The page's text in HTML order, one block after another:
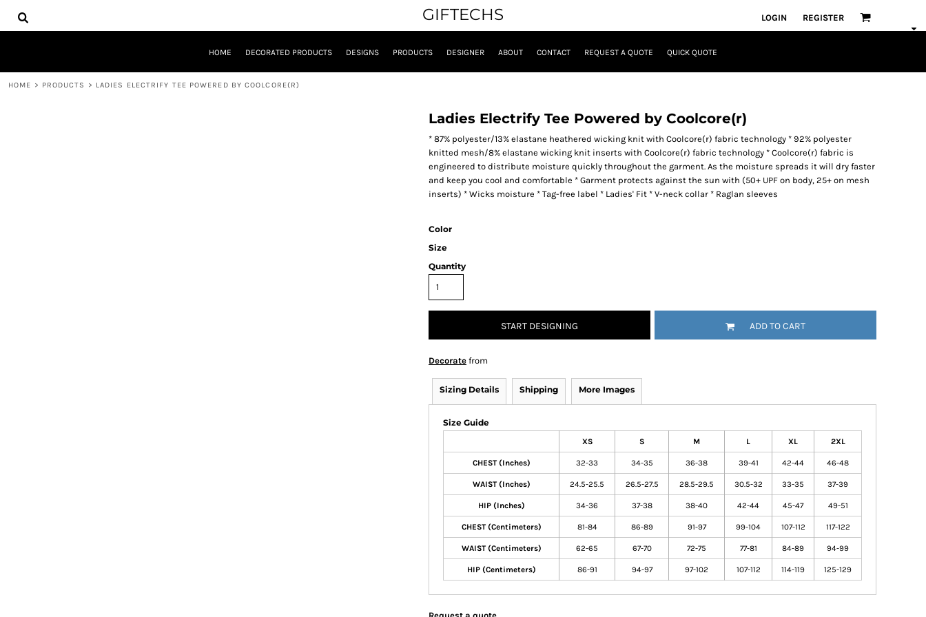
GIFTECHS LOGIN REGISTER
HOME DECORATED PRODUCTS DESIGNS PRODUCTS DESIGNER ABOUT CONTACT REQUEST A QUOTE QUICK QUOTE
HOME > PRODUCTS > LADIES ELECTRIFY TEE POWERED BY COOLCORE(R)
Ladies Electrify Tee Powered by Coolcore(r)
* 87% polyester/13% elastane heathered wicking knit with Coolcore(r) fabric technology * 92% polyester
knitted mesh/8% elastane wicking knit inserts with Coolcore(r) fabric technology * Coolcore(r) fabric is
engineered to distribute moisture quickly throughout the garment. As the moisture spreads it will dry faster
and keep you cool and comfortable * Garment protects against the sun with (50+ UPF on body, 25+ on mesh
inserts) * Wicks moisture * Tag-free label * Ladies' Fit * V-neck collar * Raglan sleeves
Color
Size
Quantity
START DESIGNING ADD TO CART
Decorate from
Sizing Details Shipping More Images
Size Guide
XS S M L XL 2XL
CHEST (Inches) 32-33 34-35 36-38 39-41 42-44 46-48
WAIST (Inches) 24.5-25.5 26.5-27.5 28.5-29.5 30.5-32 33-35 37-39
HIP (Inches) 34-36 37-38 38-40 42-44 45-47 49-51
CHEST (Centimeters) 81-84 86-89 91-97 99-104 107-112 117-122
WAIST (Centimeters) 62-65 67-70 72-75 77-81 84-89 94-99
HIP (Centimeters) 86-91 94-97 97-102 107-112 114-119 125-129
HOME
DECORATED PRODUCTS